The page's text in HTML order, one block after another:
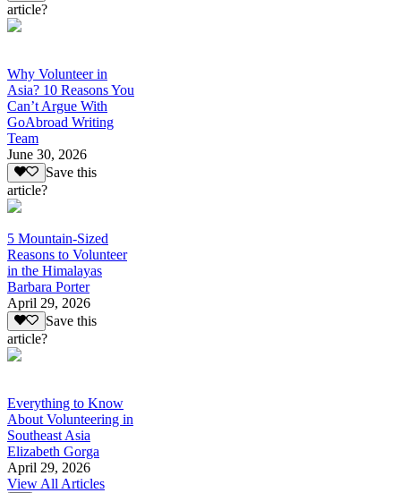
article?
Why Volunteer in
Asia? 10 Reasons You
Can’t Argue With
GoAbroad Writing
Team
June 30, 2026
Save this
article?
5 Mountain-Sized
Reasons to Volunteer
in the Himalayas
Barbara Porter
April 29, 2026
Save this
article?
Everything to Know
About Volunteering in
Southeast Asia
Elizabeth Gorga
April 29, 2026
View All Articles